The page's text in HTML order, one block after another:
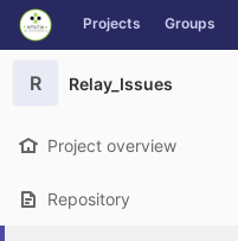
Skip to content
GitLab Projects Groups
R Relay_Issues
Project overview
Repository